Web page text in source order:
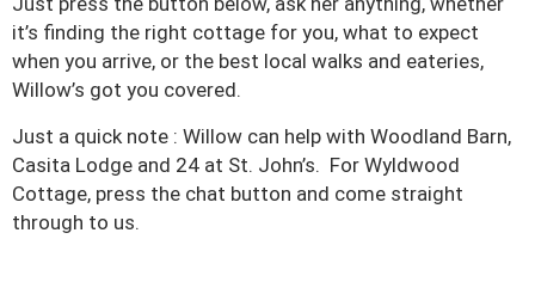
it’s finding the right cottage for you, what to expect
when you arrive, or the best local walks and eateries,
Willow’s got you covered.
Just a quick note : Willow can help with Woodland Barn,
Casita Lodge and 24 at St. John’s. For Wyldwood
Cottage, press the chat button and come straight
through to us.